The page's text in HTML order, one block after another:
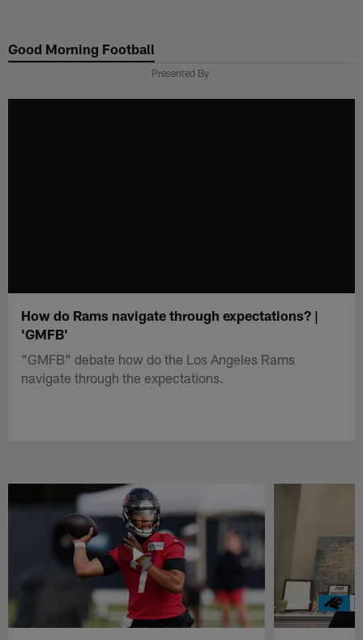
main
Good Morning Football
Presented By
How do Rams navigate through expectations? |
'GMFB'
"GMFB" debate how do the Los Angeles Rams
navigate through the expectations.